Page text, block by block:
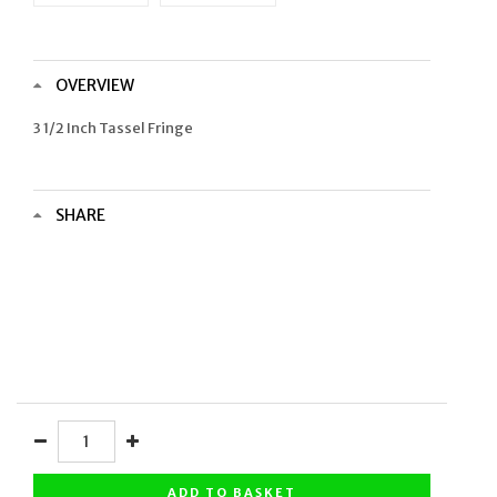
OVERVIEW
3 1/2 Inch Tassel Fringe
SHARE
ADD TO BASKET